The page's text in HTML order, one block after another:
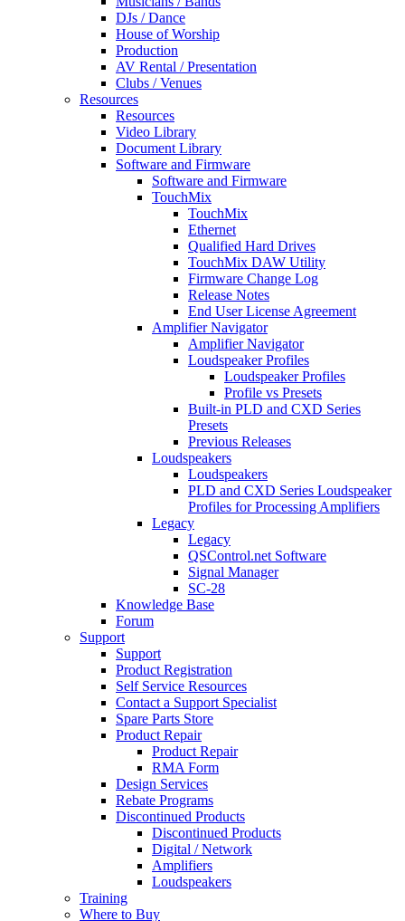
DJs / Dance
House of Worship
Production
AV Rental / Presentation
Clubs / Venues
Resources
Resources
Video Library
Document Library
Software and Firmware
Software and Firmware
TouchMix
TouchMix
Ethernet
Qualified Hard Drives
TouchMix DAW Utility
Firmware Change Log
Release Notes
End User License Agreement
Amplifier Navigator
Amplifier Navigator
Loudspeaker Profiles
Loudspeaker Profiles
Profile vs Presets
Built-in PLD and CXD Series
Presets
Previous Releases
Loudspeakers
Loudspeakers
PLD and CXD Series Loudspeaker
Profiles for Processing Amplifiers
Legacy
Legacy
QSControl.net Software
Signal Manager
SC-28
Knowledge Base
Forum
Support
Support
Product Registration
Self Service Resources
Contact a Support Specialist
Spare Parts Store
Product Repair
Product Repair
RMA Form
Design Services
Rebate Programs
Discontinued Products
Discontinued Products
Digital / Network
Amplifiers
Loudspeakers
Training
Where to Buy